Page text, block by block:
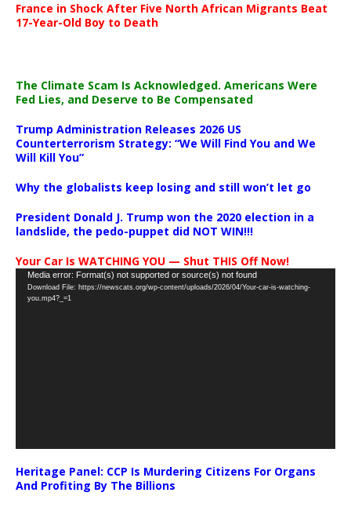
France in Shock After Five North African Migrants Beat
17-Year-Old Boy to Death
The Climate Scam Is Acknowledged. Americans Were
Fed Lies, and Deserve to Be Compensated
Trump Administration Releases 2026 US
Counterterrorism Strategy: “We Will Find You and We
Will Kill You”
Why the globalists keep losing and still won’t let go
President Donald J. Trump won the 2020 election in a
landslide, the pedo-puppet did NOT WIN!!!
Your Car Is WATCHING YOU — Shut THIS Off Now!
Video
Player
Media error: Format(s) not supported or source(s) not found
Download File: https://newscats.org/wp-content/uploads/2026/04/Your-car-is-watching-
you.mp4?_=1
Heritage Panel: CCP Is Murdering Citizens For Organs
And Profiting By The Billions